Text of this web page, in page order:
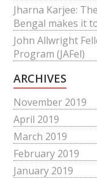
Jharna Karjee:
Bengal makes it
John Allwright
Program (JAFel)
ARCHIVES
November 2019
April 2019
March 2019
February 2019
January 2019